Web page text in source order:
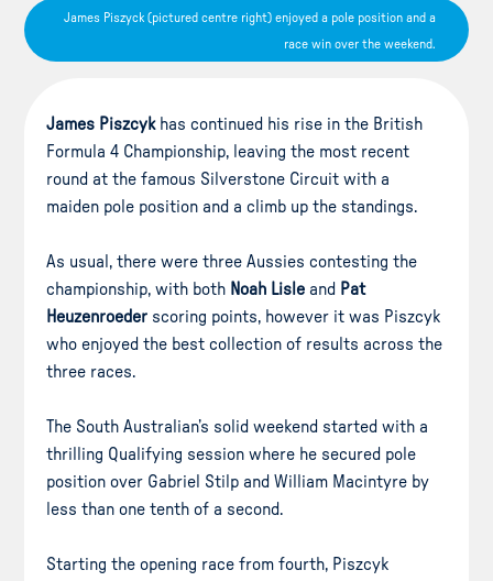
James Piszyck (pictured centre right) enjoyed a pole position and a
race win over the weekend.
James Piszcykhas continued his rise in the British
Formula 4 Championship, leaving the most recent
round at the famous Silverstone Circuit with a
maiden pole position and a climb up the standings.
As usual, there were three Aussies contesting the
championship, with both Noah Lisleand Pat
Heuzenroeder scoring points, however it was Piszcyk
who enjoyed the best collection of results across the
three races.
The South Australian’s solid weekend started with a
thrilling Qualifying session where he secured pole
position over Gabriel Stilp and William Macintyre by
less than one tenth of a second.
Starting the opening race from fourth, Piszcyk